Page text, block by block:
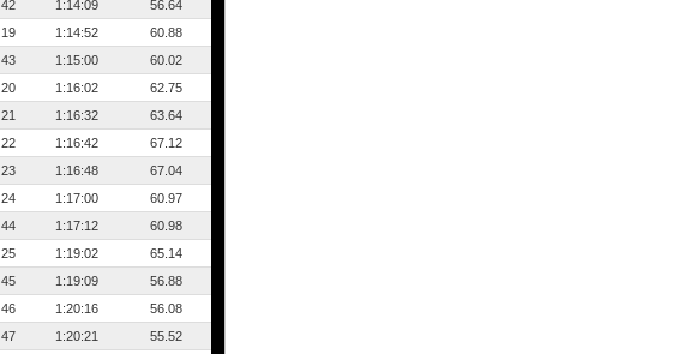
42 1:14:09
56.64
19 1:14:52
60.88
43 1:15:00
60.02
20 1:16:02
62.75
21 1:16:32
63.64
22 1:16:42
67.12
23 1:16:48
67.04
24 1:17:00
60.97
44 1:17:12
60.98
25 1:19:02
65.14
45 1:19:09
56.88
46 1:20:16
56.08
47 1:20:21
55.52